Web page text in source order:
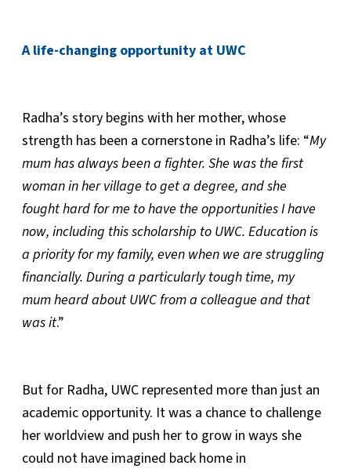
A life-changing opportunity at UWC
Radha’s story begins with her mother, whose
strength has been a cornerstone in Radha’s life: “My
mum has always been a fighter. She was the first
woman in her village to get a degree, and she
fought hard for me to have the opportunities I have
now, including this scholarship to UWC. Education is
a priority for my family, even when we are struggling
financially. During a particularly tough time, my
mum heard about UWC from a colleague and that
was it.”
But for Radha, UWC represented more than just an
academic opportunity. It was a chance to challenge
her worldview and push her to grow in ways she
could not have imagined back home in